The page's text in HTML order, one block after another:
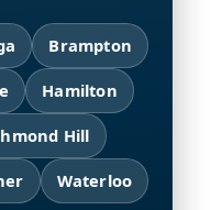
Brampton
Hamilton
Hill
Waterloo